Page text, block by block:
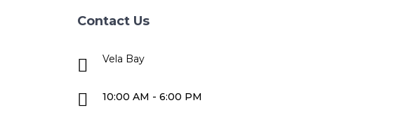
Contact Us
Vela Bay
10:00 AM - 6:00 PM